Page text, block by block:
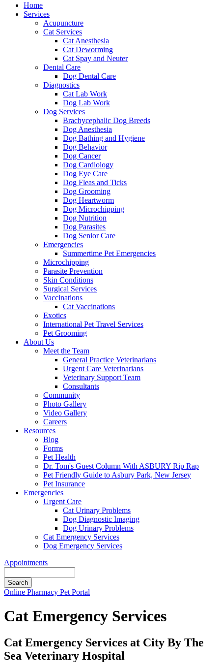
Home
Services
Acupuncture
Cat Services
Cat Anesthesia
Cat Deworming
Cat Spay and Neuter
Dental Care
Dog Dental Care
Diagnostics
Cat Lab Work
Dog Lab Work
Dog Services
Brachycephalic Dog Breeds
Dog Anesthesia
Dog Bathing and Hygiene
Dog Behavior
Dog Cancer
Dog Cardiology
Dog Eye Care
Dog Fleas and Ticks
Dog Grooming
Dog Heartworm
Dog Microchipping
Dog Nutrition
Dog Parasites
Dog Senior Care
Emergencies
Summertime Pet Emergencies
Microchipping
Parasite Prevention
Skin Conditions
Surgical Services
Vaccinations
Cat Vaccinations
Exotics
International Pet Travel Services
Pet Grooming
About Us
Meet the Team
General Practice Veterinarians
Urgent Care Veterinarians
Veterinary Support Team
Consultants
Community
Photo Gallery
Video Gallery
Careers
Resources
Blog
Forms
Pet Health
Dr. Tom's Guest Column With ASBURY Rip Rap
Pet Friendly Guide to Asbury Park, New Jersey
Pet Insurance
Emergencies
Urgent Care
Cat Urinary Problems
Dog Diagnostic Imaging
Dog Urinary Problems
Cat Emergency Services
Dog Emergency Services
Appointments
Button
Online Pharmacy Pet Portal
Cat Emergency Services
Cat Emergency Services at City By The
Sea Veterinary Hospital